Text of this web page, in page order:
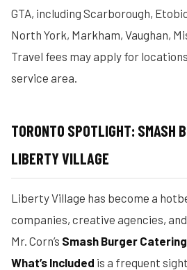
GTA, including Scarborough,
North York, Markham, Vaughan,
Travel fees may apply for
service area.
TORONTO SPOTLIGHT: SMASH
LIBERTY VILLAGE
Liberty Village has become a
companies, creative agencies,
Mr. Corn’s Smash Burger
What’s Included is a frequent